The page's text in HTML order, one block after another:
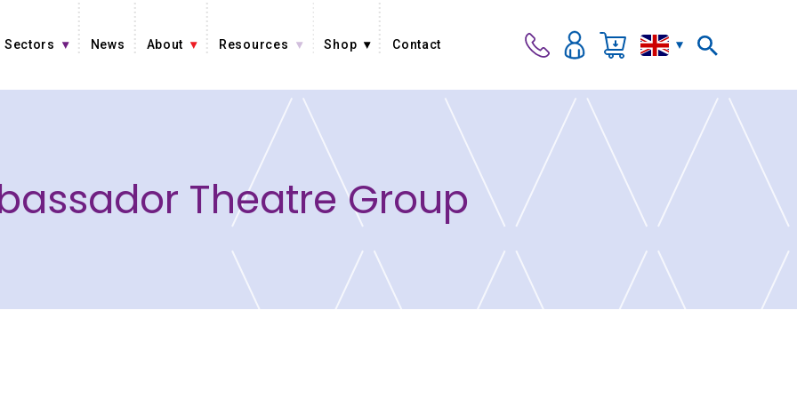
Sectors News About Resources Shop Contact
Theatre Group